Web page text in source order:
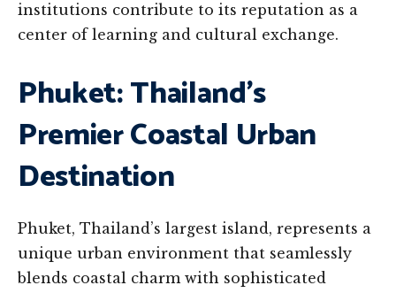
institutions contribute to its reputation as a
center of learning and cultural exchange.
Phuket: Thailand’s
Premier Coastal Urban
Destination
Phuket, Thailand’s largest island, represents a
unique urban environment that seamlessly
blends coastal charm with sophisticated